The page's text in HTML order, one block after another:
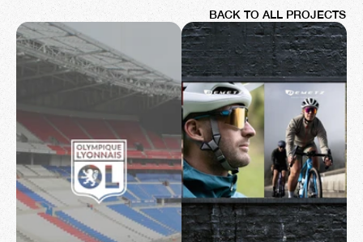
BACK TO ALL PROJECTS